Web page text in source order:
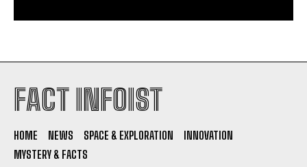
FACT INFOIST
HOME NEWS SPACE & EXPLORATION
INNOVATION
MYSTERY & FACTS